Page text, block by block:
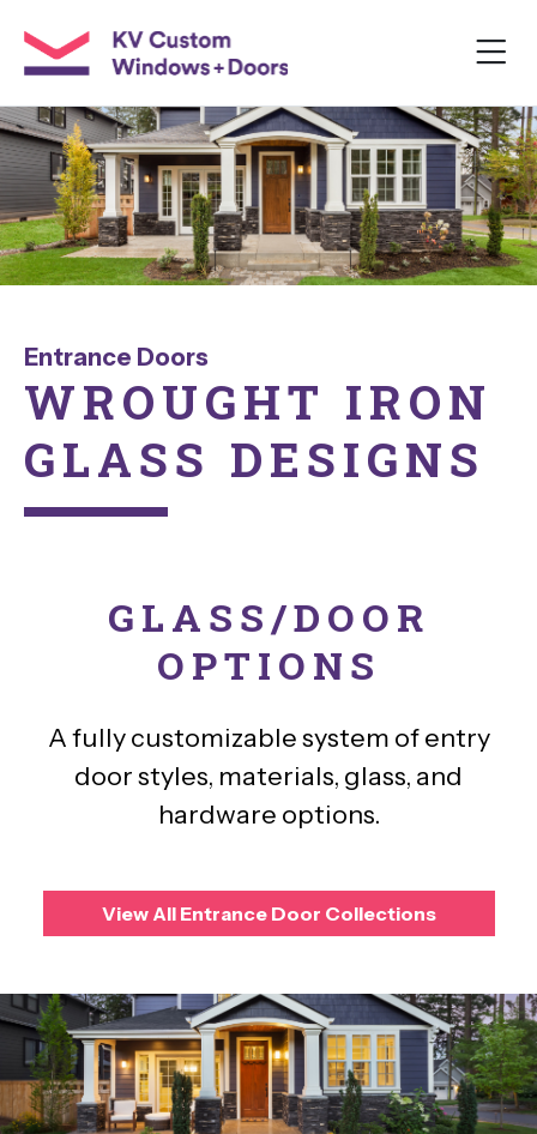
Entrance Doors
WROUGHT IRON
GLASS DESIGNS
GLASS/DOOR
OPTIONS
A fully customizable system of entry
door styles, materials, glass, and
hardware options.
View All Entrance Door Collections